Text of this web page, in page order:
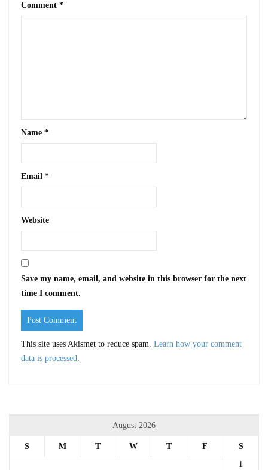
Comment *
Name *
Email *
Website
Save my name, email, and website in this browser for the next
time I comment.
This site uses Akismet to reduce spam. Learn how your comment
data is processed.
August 2026
S M T W T F
S
1